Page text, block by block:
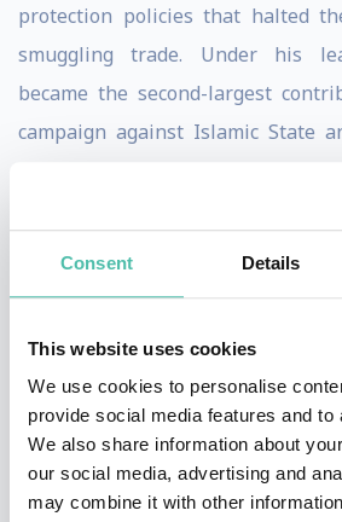
Consent Details
This website uses cookies
We use cookies to personalise
provide social media features and to
We also share information about
our social media, advertising and
may combine it with other
protection policies that halted
smuggling trade. Under his
became the second-largest
campaign against Islamic State
A former journalist, Rhodes
Member of Parliament for
Abbott is a principled center-right
advocacy of Western democratic
government, and economic
author of three books on
life and has raised millions